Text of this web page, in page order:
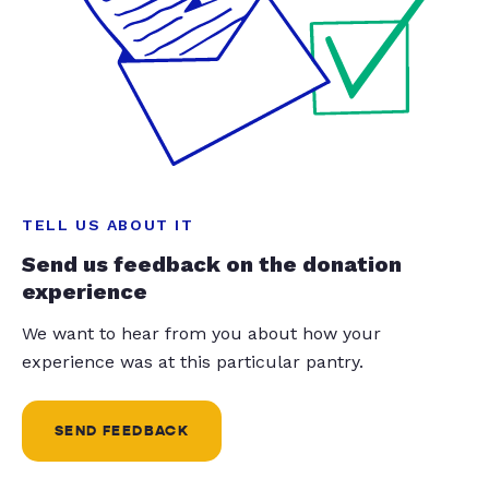
TELL US ABOUT IT
Send us feedback on the donation
experience
We want to hear from you about how your
experience was at this particular pantry.
SEND FEEDBACK